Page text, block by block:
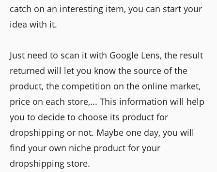
catch on an interesting item, you can start your
idea with it.
Just need to scan it with Google Lens, the result
returned will let you know the source of the
product, the competition on the online market,
price on each store,... This information will help
you to decide to choose its product for
dropshipping or not. Maybe one day, you will
find your own niche product for your
dropshipping store.